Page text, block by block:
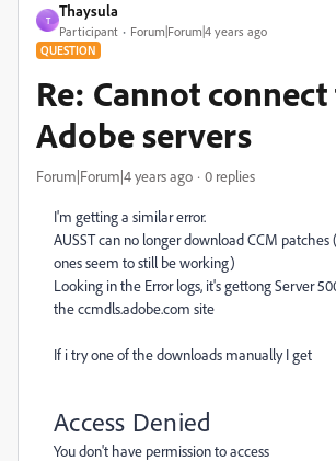
T
Thaysula
Participant Forum|Forum|4 years ago
QUESTION
Re: Cannot
Adobe servers
Forum|Forum|4 years ago 0 replies
I'm getting a similar error.
AUSST can no longer download CCM
ones seem to still be working)
Looking in the Error logs, it's gettong Server
the ccmdls.adobe.com site
If i try one of the downloads manually I get
Access Denied
You don't have permission to access